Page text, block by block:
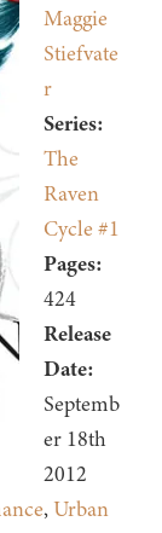
Maggie
Stiefvate
r
Series:
The
Raven
Cycle #1
Pages:
424
Release
Date:
Septemb
er 18th
2012
,Urban